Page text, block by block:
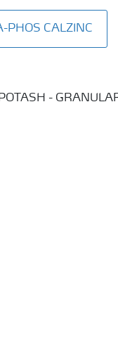
PHOS CALZINC